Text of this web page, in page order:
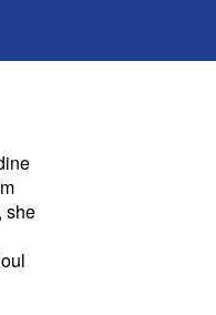
she